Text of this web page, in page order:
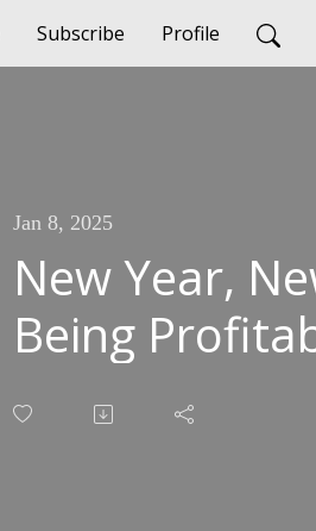
Subscribe Profile
Jan 8, 2025
New Year,
Being